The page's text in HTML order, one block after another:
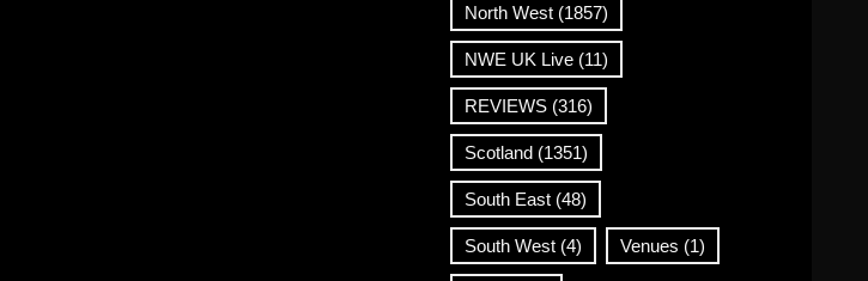
North West(1857)
NWE UK Live(11)
REVIEWS(316)
Scotland(1351)
South East(48)
South West(4) Venues (1)